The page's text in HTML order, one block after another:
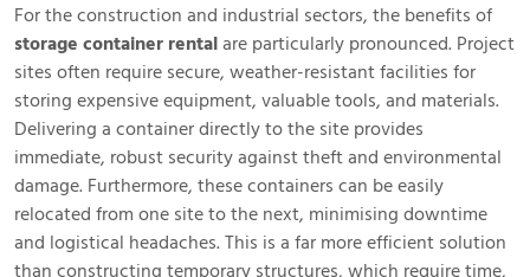
For the construction and industrial sectors, the benefits of
storage container rentalare particularly pronounced. Project
sites often require secure, weather-resistant facilities for
storing expensive equipment, valuable tools, and materials.
Delivering a container directly to the site provides
immediate, robust security against theft and environmental
damage. Furthermore, these containers can be easily
relocated from one site to the next, minimising downtime
and logistical headaches. This is a far more efficient solution
than constructing temporary structures, which require time,